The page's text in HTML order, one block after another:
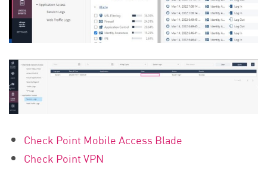
Check Point Mobile Access Blade
Check Point VPN